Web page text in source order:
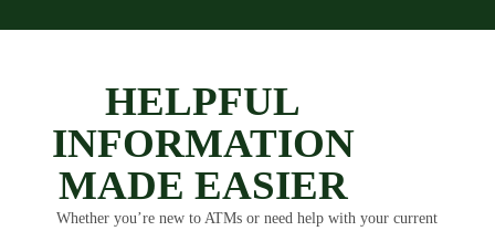
HELPFUL
INFORMATION
MADE EASIER
Whether you’re new to ATMs or need help with your current